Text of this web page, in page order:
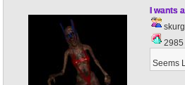
I wants
Seems